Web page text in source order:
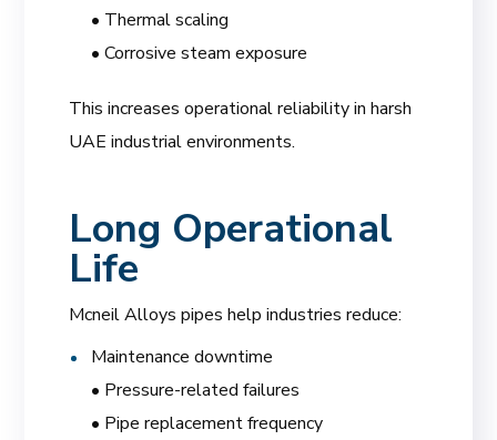
• Thermal scaling
• Corrosive steam exposure
This increases operational reliability in harsh
UAE industrial environments.
Long Operational
Life
Mcneil Alloys pipes help industries reduce:
Maintenance downtime
• Pressure-related failures
• Pipe replacement frequency